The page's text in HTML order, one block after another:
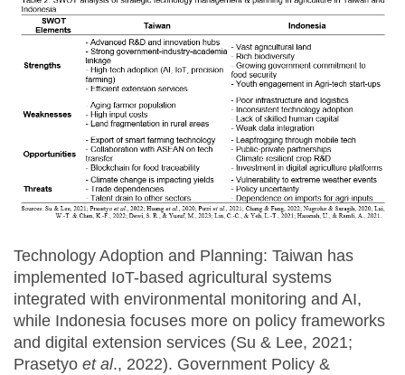
Technology Adoption and Planning: Taiwan has
implemented IoT-based agricultural systems
integrated with environmental monitoring and AI,
while Indonesia focuses more on policy frameworks
and digital extension services (Su & Lee, 2021;
Prasetyo et al., 2022). Government Policy &